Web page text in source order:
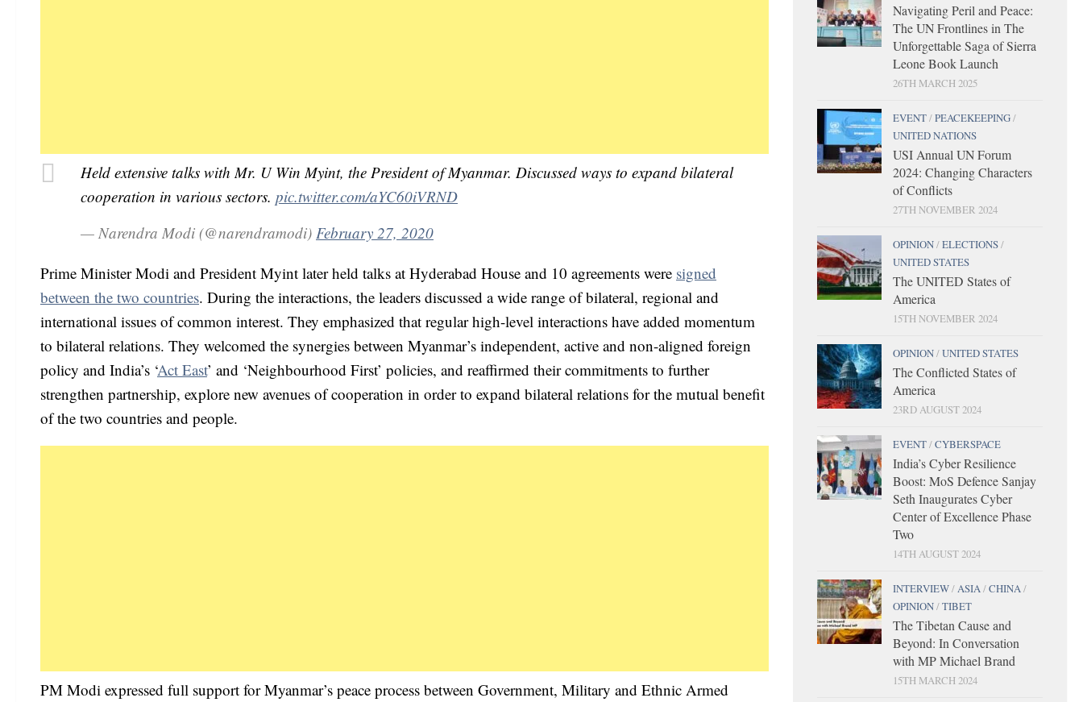
Held extensive talks with Mr. U Win Myint, the President of Myanmar. Discussed ways to expand bilateral
cooperation in various sectors. pic.twitter.com/aYC60iVRND
— Narendra Modi (@narendramodi) February 27, 2020
Prime Minister Modi and President Myint later held talks at Hyderabad House and 10 agreements were signed
between the two countries. During the interactions, the leaders discussed a wide range of bilateral, regional and
international issues of common interest. They emphasized that regular high-level interactions have added momentum
to bilateral relations. They welcomed the synergies between Myanmar’s independent, active and non-aligned foreign
policy and India’s ‘Act East’ and ‘Neighbourhood First’ policies, and reaffirmed their commitments to further
strengthen partnership, explore new avenues of cooperation in order to expand bilateral relations for the mutual benefit
of the two countries and people.
PM Modi expressed full support for Myanmar’s peace process between Government, Military and Ethnic Armed
Navigating Peril and Peace:
The UN Frontlines in The
Unforgettable Saga of Sierra
Leone Book Launch
26TH MARCH 2025
EVENT/PEACEKEEPING/
UNITED NATIONS
USI Annual UN Forum
2024: Changing Characters
of Conflicts
27TH NOVEMBER 2024
OPINION/ELECTIONS/
UNITED STATES
The UNITED States of
America
15TH NOVEMBER 2024
OPINION/UNITED STATES
The Conflicted States of
America
23RD AUGUST 2024
EVENT/CYBERSPACE
India’s Cyber Resilience
Boost: MoS Defence Sanjay
Seth Inaugurates Cyber
Center of Excellence Phase
Two
14TH AUGUST 2024
INTERVIEW/ASIA/CHINA/
OPINION/TIBET
The Tibetan Cause and
Beyond: In Conversation
with MP Michael Brand
15TH MARCH 2024